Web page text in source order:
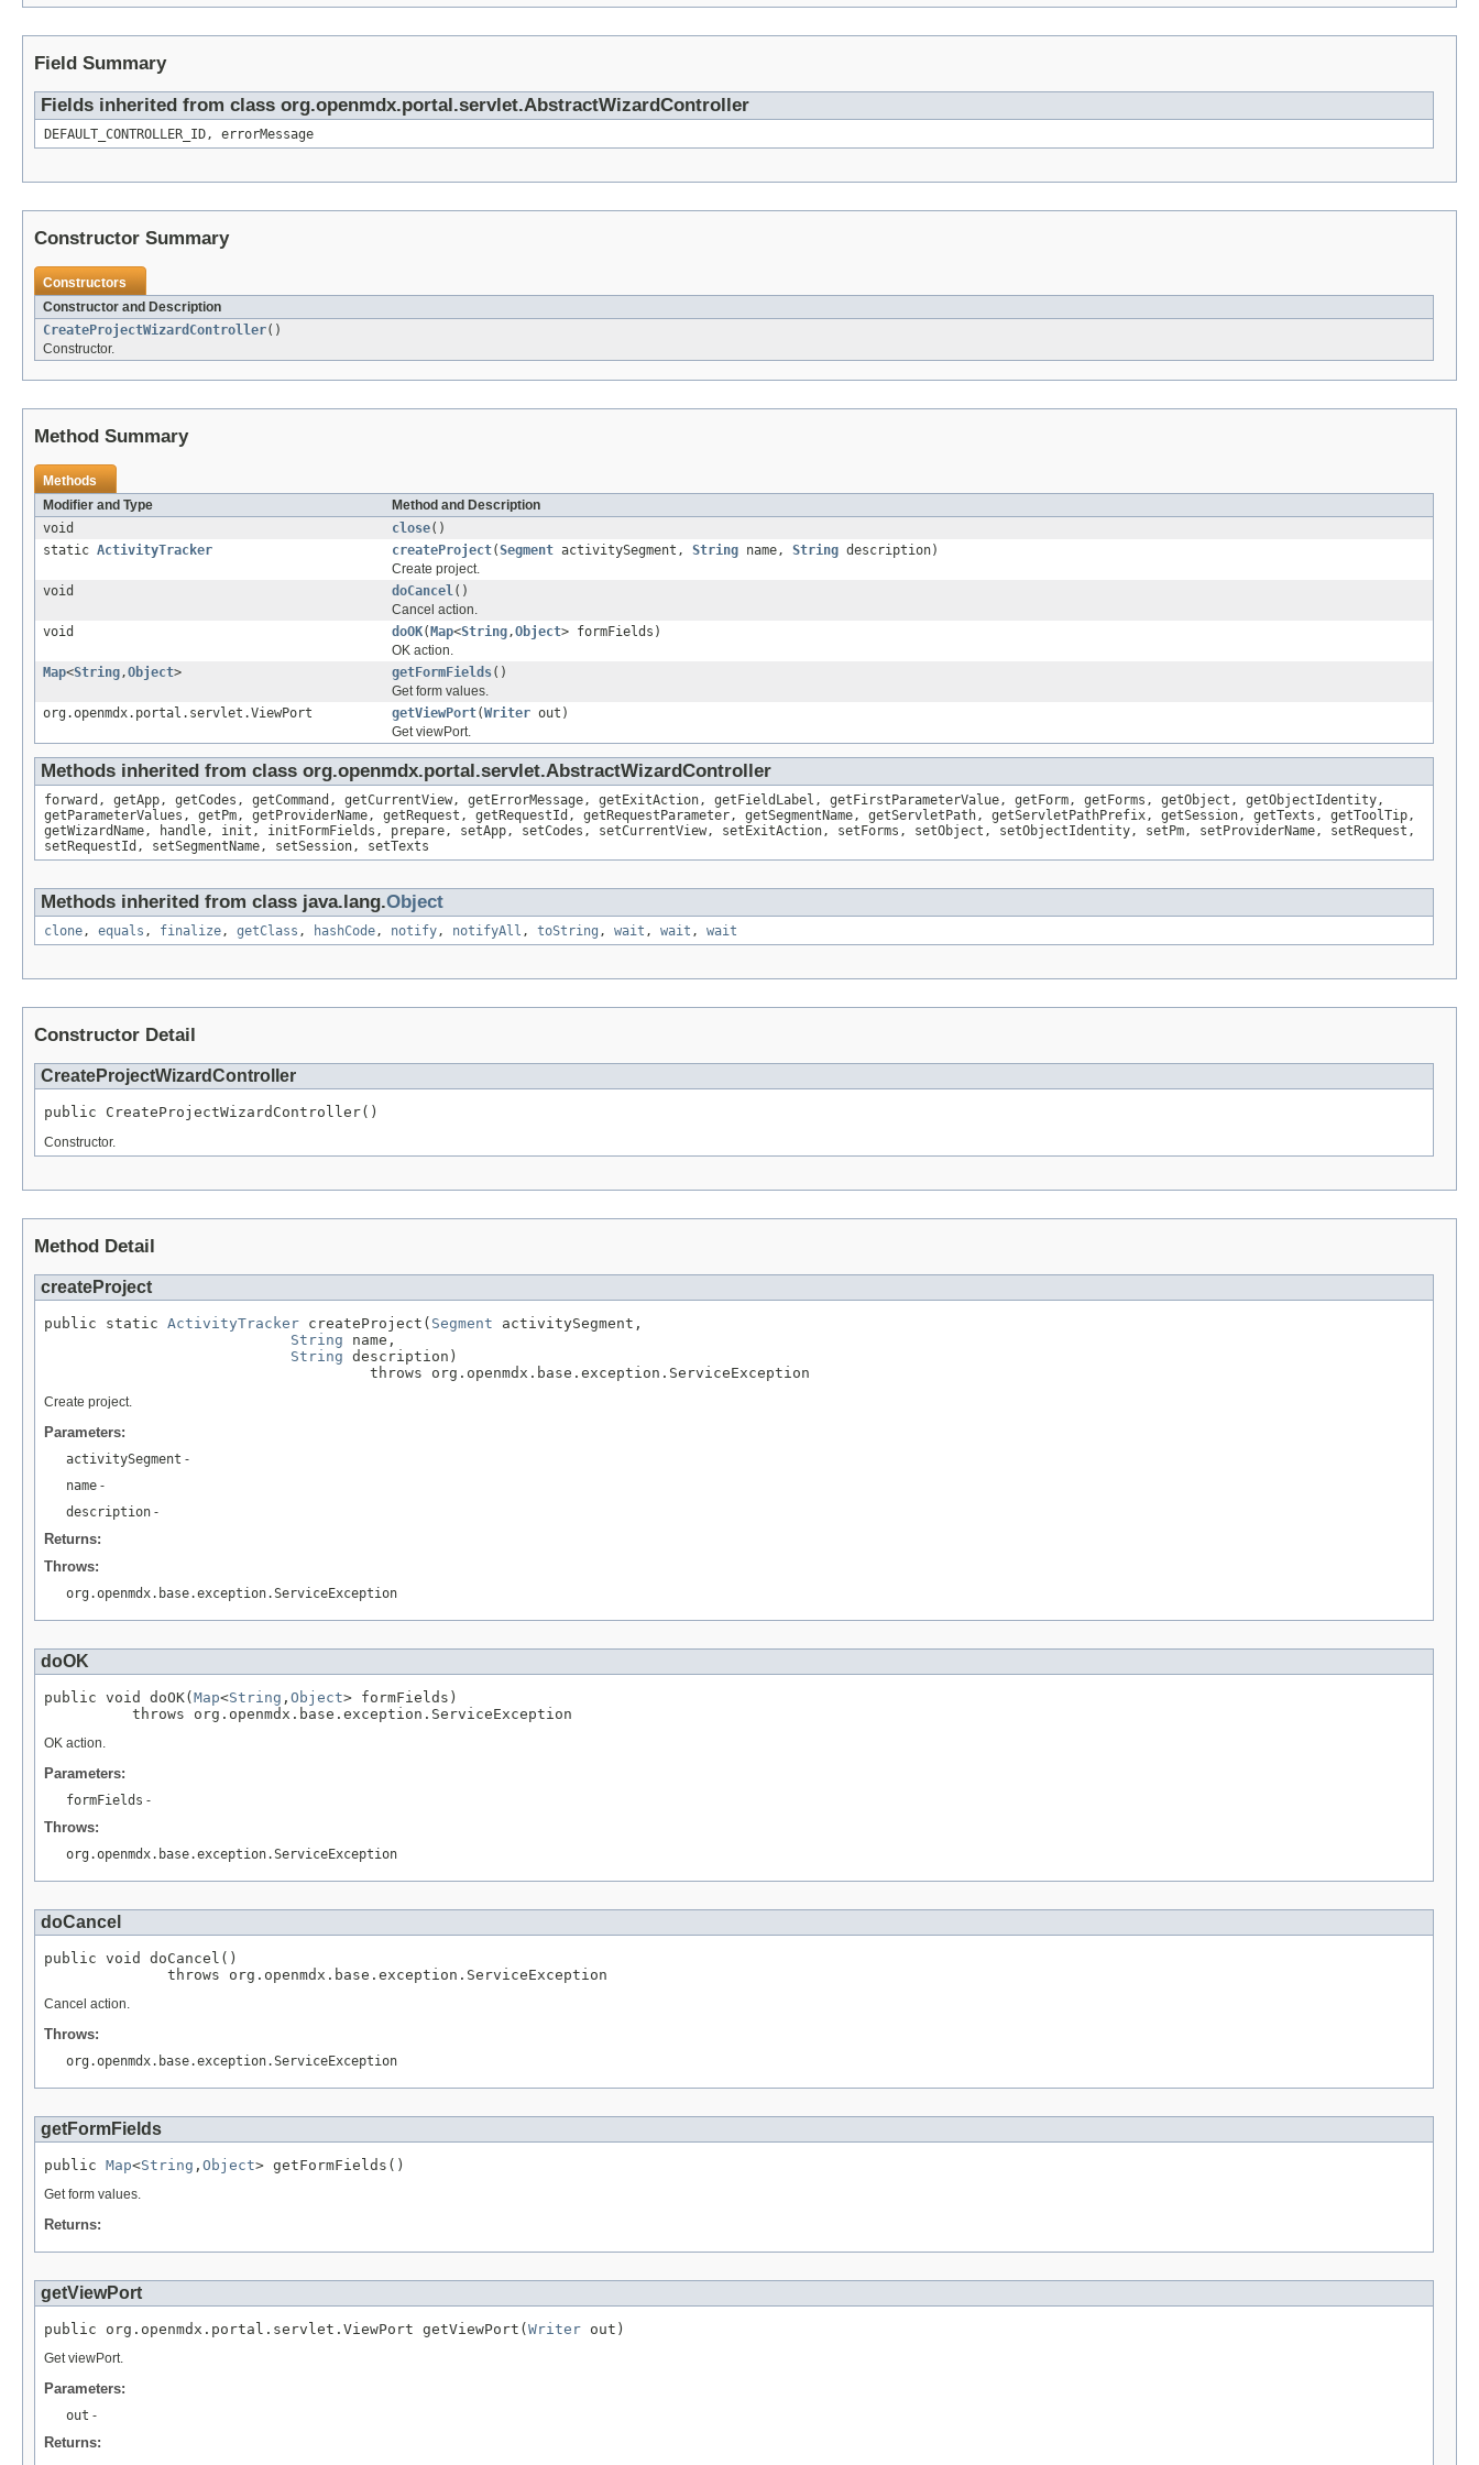
Field Summary
Fields inherited from class org.openmdx.portal.servlet.AbstractWizardController
DEFAULT_CONTROLLER_ID, errorMessage
Constructor Summary
Constructors
Constructor and Description
CreateProjectWizardController()
Constructor.
Method Summary
Methods
Modifier and Type
Method and Description
void
close()
static ActivityTracker createProject(Segment activitySegment, String name, String description)
Create project.
void
doCancel()
Cancel action.
void
doOK( Map<String,Object> formFields)
OK action.
Map<String,Object> getFormFields()
Get form values.
org.openmdx.portal.servlet.ViewPort
getViewPort(Writer out)
Get viewPort.
Methods inherited from class org.openmdx.portal.servlet.AbstractWizardController
forward, getApp, getCodes, getCommand, getCurrentView, getErrorMessage, getExitAction, getFieldLabel, getFirstParameterValue, getForm, getForms, getObject, getObjectIdentity,
getParameterValues, getPm, getProviderName, getRequest, getRequestId, getRequestParameter, getSegmentName, getServletPath, getServletPathPrefix, getSession, getTexts, getToolTip,
getWizardName, handle, init, initFormFields, prepare, setApp, setCodes, setCurrentView, setExitAction, setForms, setObject, setObjectIdentity, setPm, setProviderName, setRequest,
setRequestId, setSegmentName, setSession, setTexts
Methods inherited from class java.lang.Object
clone, equals , finalize, getClass , hashCode, notify, notifyAll , toString , wait , wait , wait
Constructor Detail
CreateProjectWizardController
public CreateProjectWizardController()
Constructor.
Method Detail
createProject
public static ActivityTracker createProject( Segment activitySegment,
String name,
String description)
                                     throws org.openmdx.base.exception.ServiceException
Create project.
Parameters:
activitySegment -
name -
description -
Returns:
Throws:
org.openmdx.base.exception.ServiceException
doOK
public void doOK(Map<String , Object> formFields)
          throws org.openmdx.base.exception.ServiceException
OK action.
Parameters:
formFields -
Throws:
org.openmdx.base.exception.ServiceException
doCancel
public void doCancel()
              throws org.openmdx.base.exception.ServiceException
Cancel action.
Throws:
org.openmdx.base.exception.ServiceException
getFormFields
public Map<String , Object> getFormFields()
Get form values.
Returns:
getViewPort
public org.openmdx.portal.servlet.ViewPort getViewPort(Writer out)
Get viewPort.
Parameters:
out -
Returns: